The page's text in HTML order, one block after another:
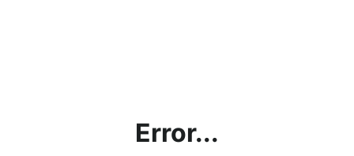
Error...